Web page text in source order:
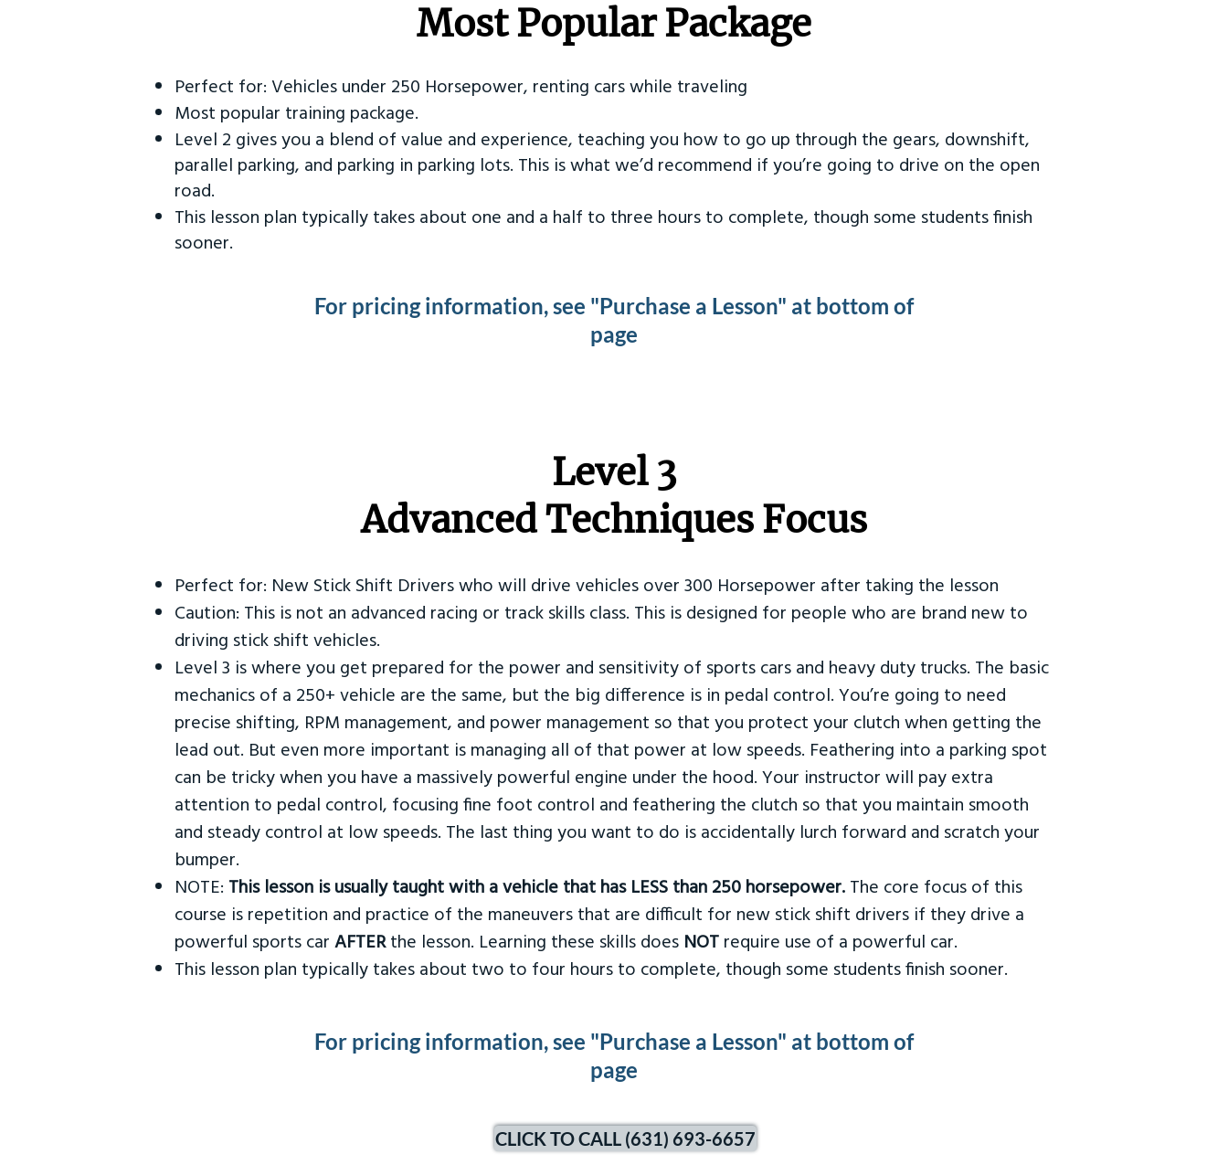
Most Popular Package
Perfect for: Vehicles under 250 Horsepower, renting cars while traveling
Most popular training package.
Level 2 gives you a blend of value and experience, teaching you how to go up through the gears, downshift,
parallel parking, and parking in parking lots. This is what we’d recommend if you’re going to drive on the open
road.
This lesson plan typically takes about one and a half to three hours to complete, though some students finish
sooner.
For pricing information, see "Purchase a Lesson" at bottom of
page
​Level 3
Advanced Techniques Focus
Perfect for: New Stick Shift Drivers who will drive vehicles over 300 Horsepower after taking the lesson
Caution: This is not an advanced racing or track skills class. This is designed for people who are brand new to
driving stick shift vehicles.
Level 3 is where you get prepared for the power and sensitivity of sports cars and heavy duty trucks. The basic
mechanics of a 250+ vehicle are the same, but the big difference is in pedal control. You’re going to need
precise shifting, RPM management, and power management so that you protect your clutch when getting the
lead out. But even more important is managing all of that power at low speeds. Feathering into a parking spot
can be tricky when you have a massively powerful engine under the hood. Your instructor will pay extra
attention to pedal control, focusing fine foot control and feathering the clutch so that you maintain smooth
and steady control at low speeds. The last thing you want to do is accidentally lurch forward and scratch your
bumper.
NOTE: This lesson is usually taught with a vehicle that has LESS than 250 horsepower. The core focus of this
course is repetition and practice of the maneuvers that are difficult for new stick shift drivers if they drive a
powerful sports car AFTERthe lesson. Learning these skills does NOT require use of a powerful car.
This lesson plan typically takes about two to four hours to complete, though some students finish sooner.
For pricing information, see "Purchase a Lesson" at bottom of
page
CLICK TO CALL (631) 693-6657